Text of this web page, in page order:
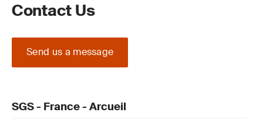
Contact Us
Send us a message
SGS - France - Arcueil